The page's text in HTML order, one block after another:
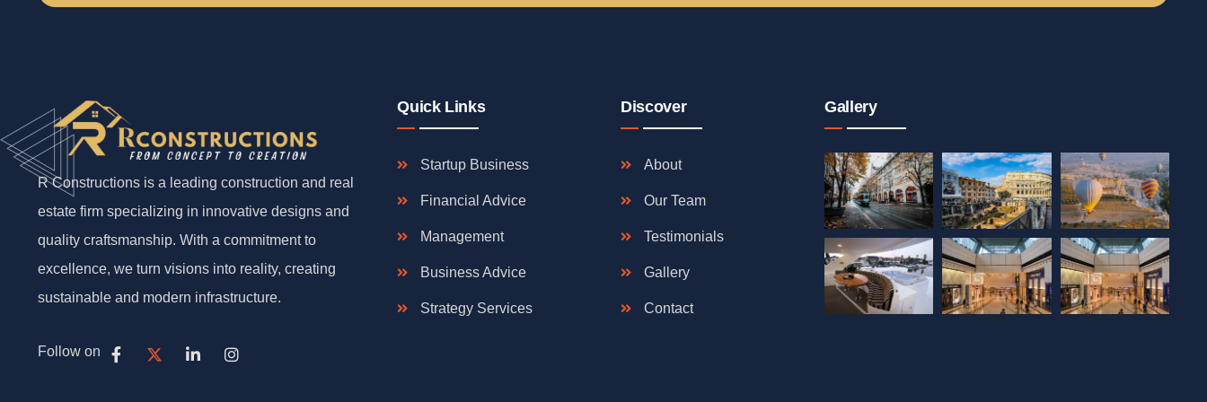
R Constructions is a leading construction and real
estate firm specializing in innovative designs and
quality craftsmanship. With a commitment to
excellence, we turn visions into reality, creating
sustainable and modern infrastructure.
Follow on
Quick Links
Startup Business
Financial Advice
Management
Business Advice
Strategy Services
Discover
About
Our Team
Testimonials
Gallery
Contact
Gallery